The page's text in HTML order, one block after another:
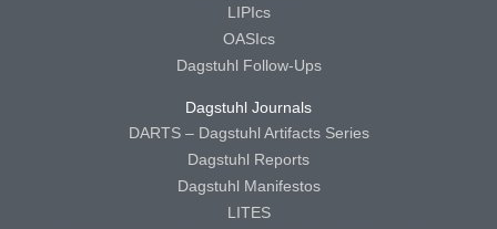
LIPIcs
OASIcs
Dagstuhl Follow-Ups
Dagstuhl Journals
DARTS – Dagstuhl Artifacts Series
Dagstuhl Reports
Dagstuhl Manifestos
LITES